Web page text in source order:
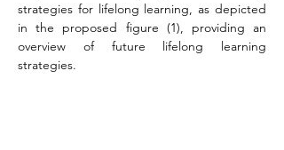
strategies for lifelong learning, as depicted
in the proposed figure (1), providing an
overview of future lifelong learning
strategies.